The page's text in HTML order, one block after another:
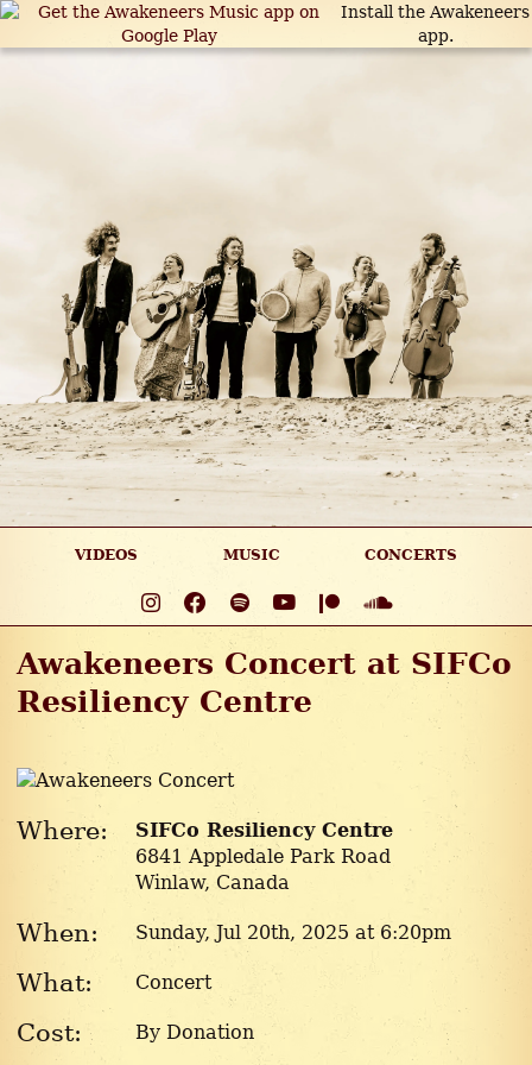
Install the Awakeneers
app.
VIDEOS MUSIC CONCERTS
Awakeneers Concert at SIFCo
Resiliency Centre
Where:
SIFCo Resiliency Centre
6841 Appledale Park Road
Winlaw, Canada
When: Sunday, Jul 20th, 2025 at 6:20pm
What: Concert
Cost: By Donation